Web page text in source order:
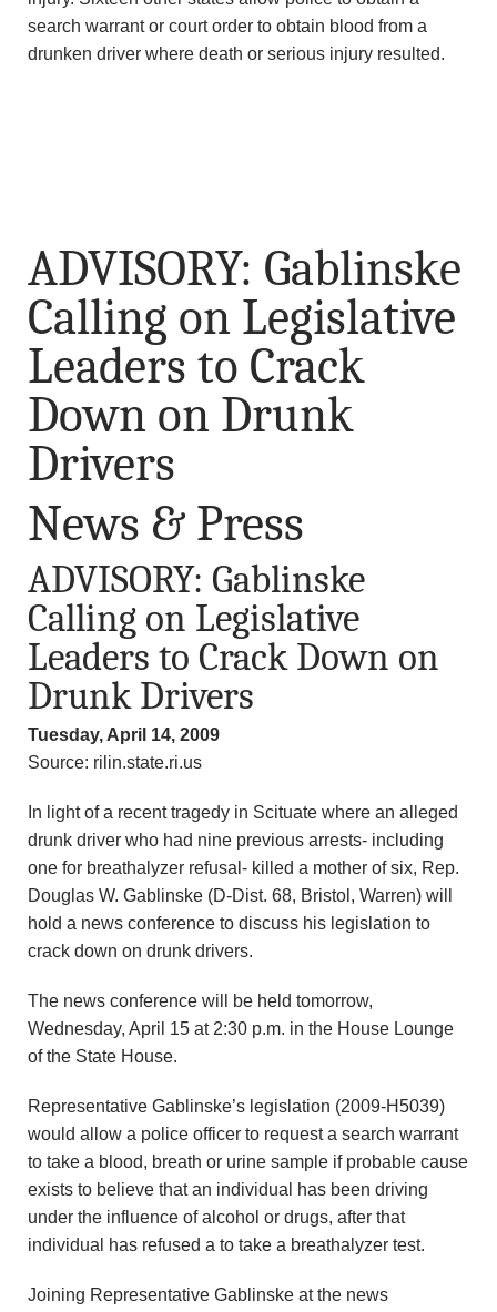
search warrant or court order to obtain blood from a
drunken driver where death or serious injury resulted.
ADVISORY: Gablinske
Calling on Legislative
Leaders to Crack
Down on Drunk
Drivers
News & Press
ADVISORY: Gablinske
Calling on Legislative
Leaders to Crack Down on
Drunk Drivers
Tuesday, April 14, 2009
Source: rilin.state.ri.us
In light of a recent tragedy in Scituate where an alleged
drunk driver who had nine previous arrests- including
one for breathalyzer refusal- killed a mother of six, Rep.
Douglas W. Gablinske (D-Dist. 68, Bristol, Warren) will
hold a news conference to discuss his legislation to
crack down on drunk drivers.
The news conference will be held tomorrow,
Wednesday, April 15 at 2:30 p.m. in the House Lounge
of the State House.
Representative Gablinske’s legislation (2009-H5039)
would allow a police officer to request a search warrant
to take a blood, breath or urine sample if probable cause
exists to believe that an individual has been driving
under the influence of alcohol or drugs, after that
individual has refused a to take a breathalyzer test.
Joining Representative Gablinske at the news